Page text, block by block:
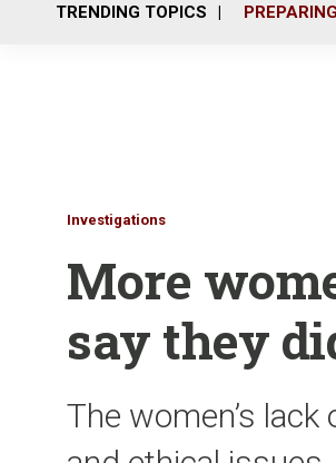
TRENDING TOPICS
Investigations
More
say they
The women’s